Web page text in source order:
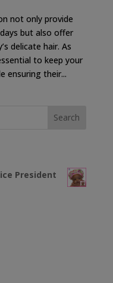
not only provide
but also offer
delicate hair. As
to keep your
ensuring their...
President